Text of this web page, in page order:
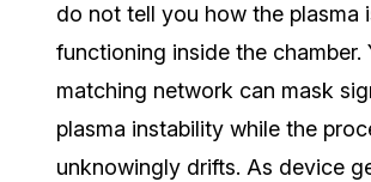
do not tell you how the plasma
functioning inside the chamber.
matching network can mask
plasma instability while the
unknowingly drifts. As device